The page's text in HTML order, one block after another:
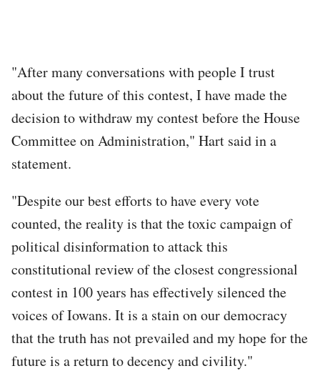
"After many conversations with people I trust
about the future of this contest, I have made the
decision to withdraw my contest before the House
Committee on Administration," Hart said in a
statement.
"Despite our best efforts to have every vote
counted, the reality is that the toxic campaign of
political disinformation to attack this
constitutional review of the closest congressional
contest in 100 years has effectively silenced the
voices of Iowans. It is a stain on our democracy
that the truth has not prevailed and my hope for the
future is a return to decency and civility."